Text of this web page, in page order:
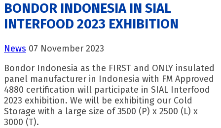
BONDOR INDONESIA IN SIAL
INTERFOOD 2023 EXHIBITION
News 07 November 2023
Bondor Indonesia as the FIRST and ONLY insulated
panel manufacturer in Indonesia with FM Approved
4880 certification will participate in SIAL Interfood
2023 exhibition. We will be exhibiting our Cold
Storage with a large size of 3500 (P) x 2500 (L) x
3000 (T).